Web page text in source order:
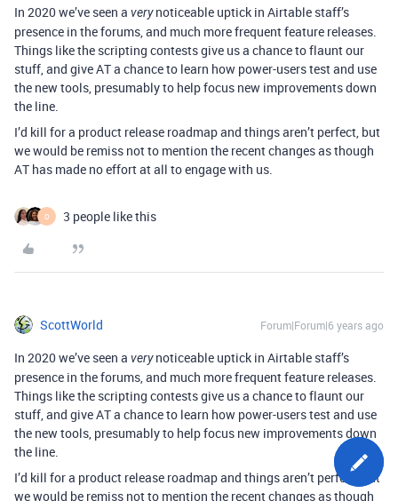
In 2020 we’ve seen a verynoticeable uptick in Airtable staff’s
presence in the forums, and much more frequent feature releases.
Things like the scripting contests give us a chance to flaunt our
stuff, and give AT a chance to learn how power-users test and use
the new tools, presumably to help focus new improvements down
the line.
I’d kill for a product release roadmap and things aren’t perfect, but
we would be remiss not to mention the recent changes as though
AT has made no effort at all to engage with us.
O 3 people like this
ScottWorld Forum|Forum|6 years ago
In 2020 we’ve seen a verynoticeable uptick in Airtable staff’s
presence in the forums, and much more frequent feature releases.
Things like the scripting contests give us a chance to flaunt our
stuff, and give AT a chance to learn how power-users test and use
the new tools, presumably to help focus new improvements down
the line.
I’d kill for a product release roadmap and things aren’t perfect, but
we would be remiss not to mention the recent changes as though